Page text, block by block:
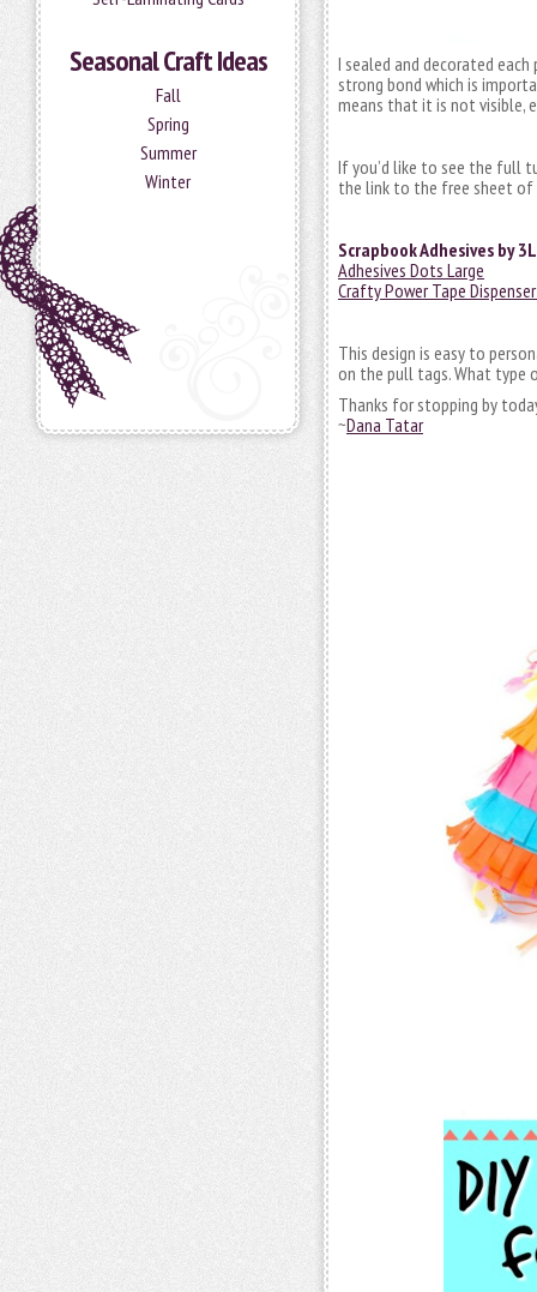
Seasonal Craft Ideas
Fall
Spring
Summer
Winter
I sealed and decorated
strong bond which is
means that it is not visible,
If you’d like to see the full
the link to the free sheet of
Scrapbook Adhesives by
Adhesives Dots Large
Crafty Power Tape
This design is easy to
on the pull tags. What type
Thanks for stopping by
~Dana Tatar